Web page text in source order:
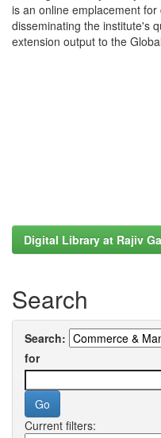
is an online emplacement
disseminating the institute's
extension output to the
Digital Library at Rajiv
Search
Search:
for
Current filters: